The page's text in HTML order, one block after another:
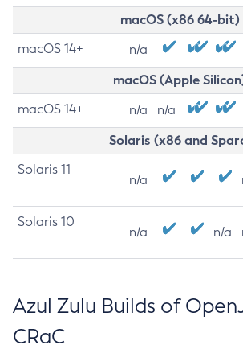
macOS (x86 64-bit)
macOS 14+ n/a
macOS (Apple
macOS 14+ n/a n/a
Solaris (x86 and
Solaris 11
n/a
Solaris 10
n/a n/a
Azul Zulu Builds of
CRaC